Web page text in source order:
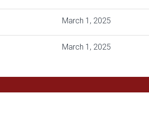
March 1, 2025
March 1, 2025